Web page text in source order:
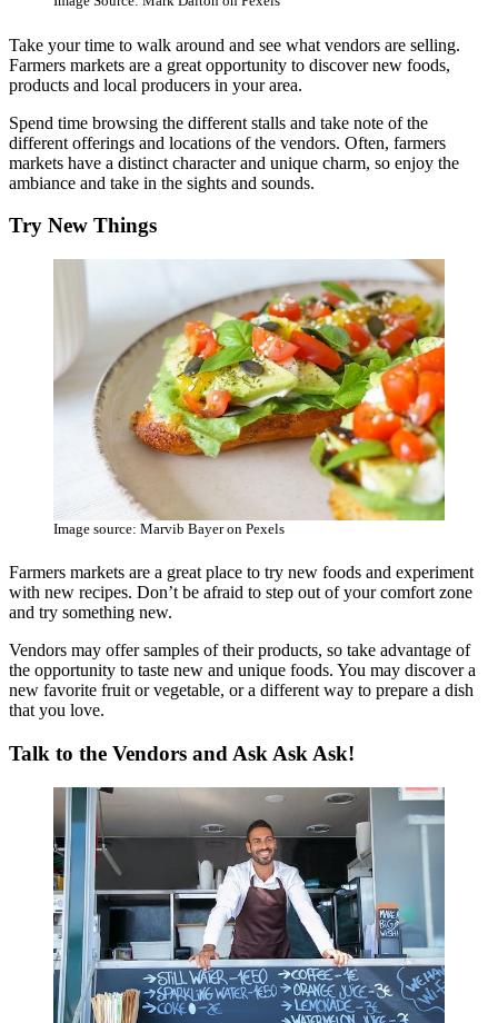
Take your time to walk around and see what vendors are selling.
Farmers markets are a great opportunity to discover new foods,
products and local producers in your area.
Spend time browsing the different stalls and take note of the
different offerings and locations of the vendors. Often, farmers
markets have a distinct character and unique charm, so enjoy the
ambiance and take in the sights and sounds.
Try New Things
Image source: Marvib Bayer on Pexels
Farmers markets are a great place to try new foods and experiment
with new recipes. Don’t be afraid to step out of your comfort zone
and try something new.
Vendors may offer samples of their products, so take advantage of
the opportunity to taste new and unique foods. You may discover a
new favorite fruit or vegetable, or a different way to prepare a dish
that you love.
Talk to the Vendors and Ask Ask Ask!